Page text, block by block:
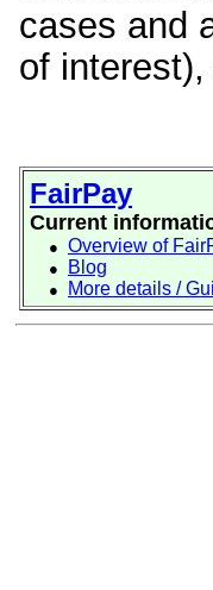
cases and
of
FairPay
Current
● Overview of
● Blog
● More details /